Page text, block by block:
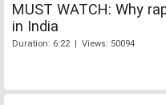
MUST WATCH: Why
in India
Duration: 6:22 | Views: 50094